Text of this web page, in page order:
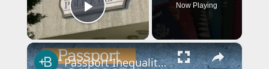
Play Video
Now Playing
×
Passport Inequality, Explained